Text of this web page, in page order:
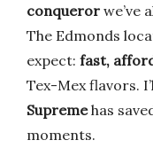
conqueror we’ve
The Edmonds
expect: fast,
Tex-Mex flavors.
Supremehas
moments.